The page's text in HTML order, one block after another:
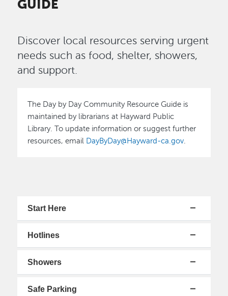
GUIDE
Discover local resources serving urgent
needs such as food, shelter, showers,
and support.
The Day by Day Community Resource Guide is
maintained by librarians at Hayward Public
Library. To update information or suggest further
resources, email DayByDay@Hayward-ca.gov
Start Here
Hotlines
Showers
Safe Parking